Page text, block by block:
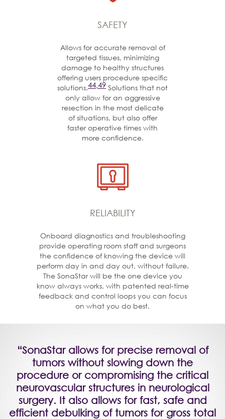
SAFETY
Allows for accurate removal of
targeted tissues, minimizing
damage to healthy structures
offering users procedure specific
solutions.44,49 Solutions that not
only allow for an aggressive
resection in the most delicate
of situations, but also offer
faster operative times with
more confidence.
RELIABILITY
Onboard diagnostics and troubleshooting
provide operating room staff and surgeons
the confidence of knowing the device will
perform day in and day out, without failure.
The SonaStar will be the one device you
know always works, with patented real-time
feedback and control loops you can focus
on what you do best.
“SonaStar allows for precise removal of
tumors without slowing down the
procedure or compromising the critical
neurovascular structures in neurological
surgery. It also allows for fast, safe and
efficient debulking of tumors for gross total